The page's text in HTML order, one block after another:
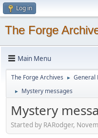
Log in
The Forge
Main Menu
The Forge Archives ► General
► Mystery messages
Mystery
Started by RARodger,